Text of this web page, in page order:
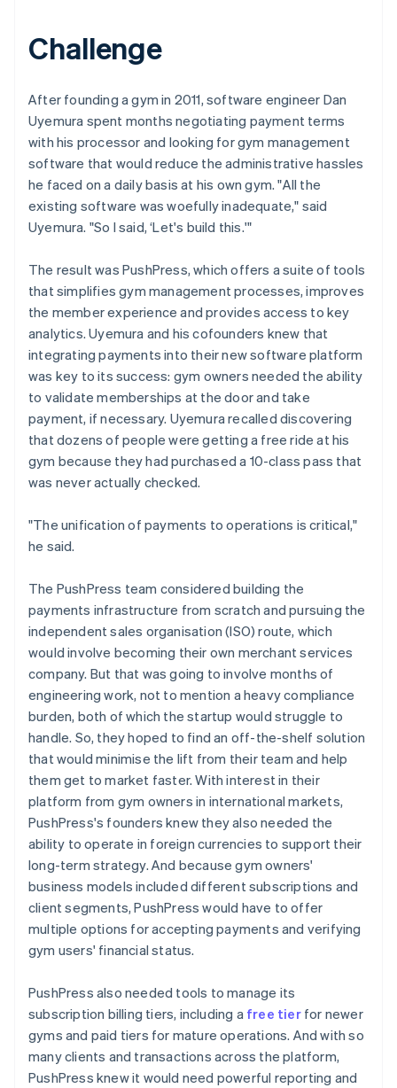
Challenge
After founding a gym in 2011, software engineer Dan
Uyemura spent months negotiating payment terms
with his processor and looking for gym management
software that would reduce the administrative hassles
he faced on a daily basis at his own gym. "All the
existing software was woefully inadequate," said
Uyemura. "So I said, ‘Let's build this.'"
The result was PushPress, which offers a suite of tools
that simplifies gym management processes, improves
the member experience and provides access to key
analytics. Uyemura and his cofounders knew that
integrating payments into their new software platform
was key to its success: gym owners needed the ability
to validate memberships at the door and take
payment, if necessary. Uyemura recalled discovering
that dozens of people were getting a free ride at his
gym because they had purchased a 10-class pass that
was never actually checked.
"The unification of payments to operations is critical,"
he said.
The PushPress team considered building the
payments infrastructure from scratch and pursuing the
independent sales organisation (ISO) route, which
would involve becoming their own merchant services
company. But that was going to involve months of
engineering work, not to mention a heavy compliance
burden, both of which the startup would struggle to
handle. So, they hoped to find an off-the-shelf solution
that would minimise the lift from their team and help
them get to market faster. With interest in their
platform from gym owners in international markets,
PushPress's founders knew they also needed the
ability to operate in foreign currencies to support their
long-term strategy. And because gym owners'
business models included different subscriptions and
client segments, PushPress would have to offer
multiple options for accepting payments and verifying
gym users' financial status.
PushPress also needed tools to manage its
subscription billing tiers, including a free tierfor newer
gyms and paid tiers for mature operations. And with so
many clients and transactions across the platform,
PushPress knew it would need powerful reporting and